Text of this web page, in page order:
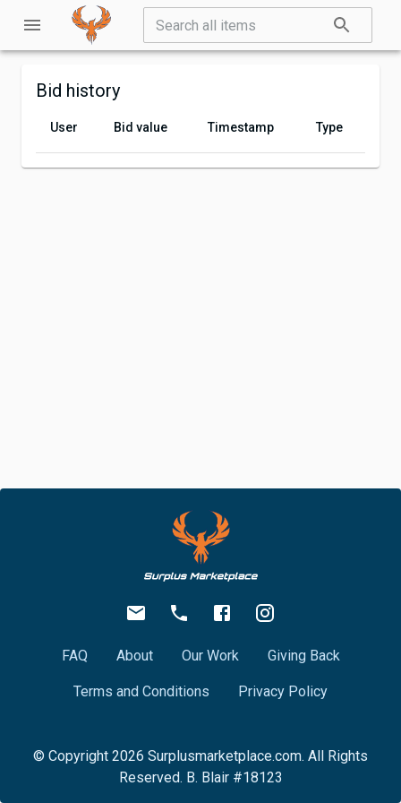
Bid history
User Bid value Timestamp Type
FAQ About Our Work Giving Back
Terms and Conditions Privacy Policy
© Copyright 2026 Surplusmarketplace.com. All Rights
Reserved. B. Blair #18123